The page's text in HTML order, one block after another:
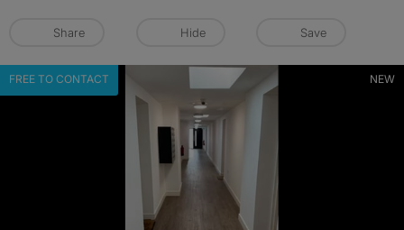
Share Hide Save
NEW
FREE TO CONTACT